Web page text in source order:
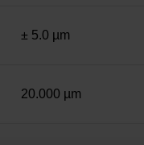
± 5.0 µm
20.000 µm